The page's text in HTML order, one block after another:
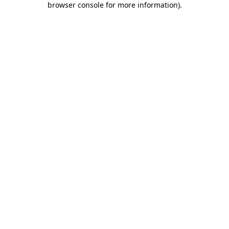
browser console for more information).